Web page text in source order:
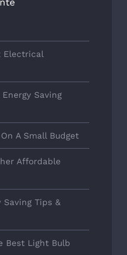
Electrical
Saving
A Small Budget
Affordable
Saving Tips &
Best Light Bulb